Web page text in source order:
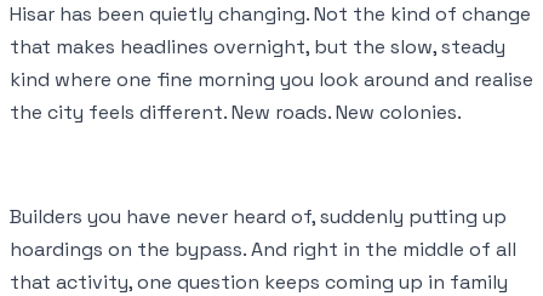
Hisar has been quietly changing. Not the kind of change
that makes headlines overnight, but the slow, steady
kind where one fine morning you look around and realise
the city feels different. New roads. New colonies.
Builders you have never heard of, suddenly putting up
hoardings on the bypass. And right in the middle of all
that activity, one question keeps coming up in family